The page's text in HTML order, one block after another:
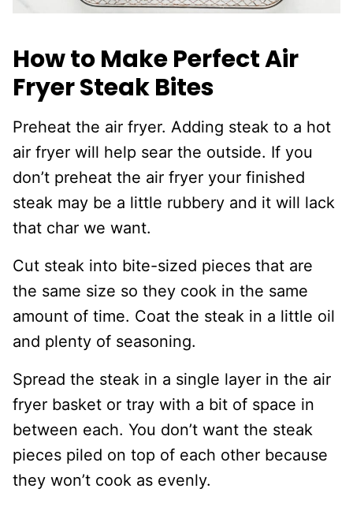
How to Make Perfect Air
Fryer Steak Bites
Preheat the air fryer. Adding steak to a hot
air fryer will help sear the outside. If you
don’t preheat the air fryer your finished
steak may be a little rubbery and it will lack
that char we want.
Cut steak into bite-sized pieces that are
the same size so they cook in the same
amount of time. Coat the steak in a little oil
and plenty of seasoning.
Spread the steak in a single layer in the air
fryer basket or tray with a bit of space in
between each. You don’t want the steak
pieces piled on top of each other because
they won’t cook as evenly.